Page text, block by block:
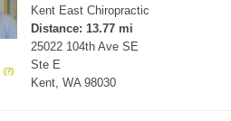
Kent East Chiropractic
Distance: 13.77 mi
25022 104th Ave SE
Ste E
Kent, WA 98030